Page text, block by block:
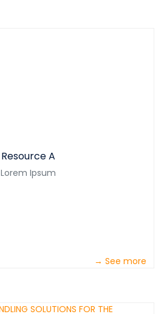
Resource A
Lorem Ipsum
→ See more